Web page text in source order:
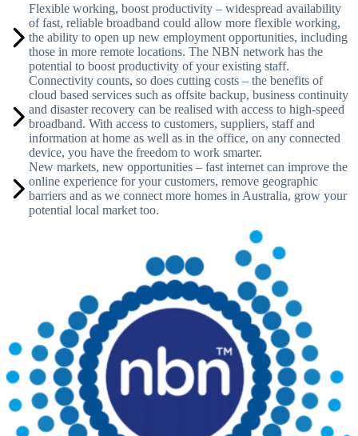
Flexible working, boost productivity – widespread availability
of fast, reliable broadband could allow more flexible working,
the ability to open up new employment opportunities, including
those in more remote locations. The NBN network has the
potential to boost productivity of your existing staff.
Connectivity counts, so does cutting costs – the benefits of
cloud based services such as offsite backup, business continuity
and disaster recovery can be realised with access to high-speed
broadband. With access to customers, suppliers, staff and
information at home as well as in the office, on any connected
device, you have the freedom to work smarter.
New markets, new opportunities – fast internet can improve the
online experience for your customers, remove geographic
barriers and as we connect more homes in Australia, grow your
potential local market too.